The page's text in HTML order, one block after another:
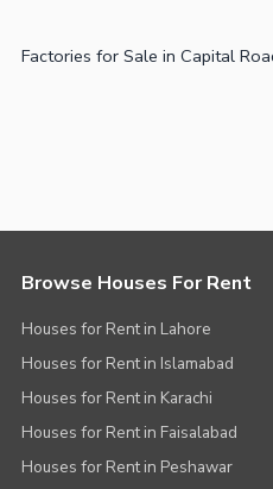
Browse Houses For Rent
Houses for Rent in Lahore
Houses for Rent in Islamabad
Houses for Rent in Karachi
Houses for Rent in Faisalabad
Houses for Rent in Peshawar